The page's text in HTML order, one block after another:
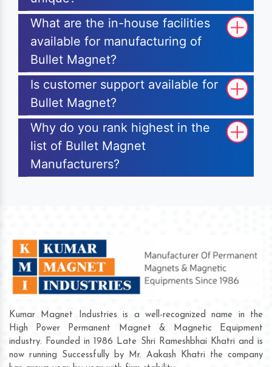
What are the in-house facilities
available for manufacturing of
Bullet Magnet?
Is customer support available for
Bullet Magnet?
Why do you rank highest in the
list of Bullet Magnet
Manufacturers?
Kumar Magnet Industries is a well-recognized name in the
High Power Permanent Magnet & Magnetic Equipment
industry. Founded in 1986 Late Shri Rameshbhai Khatri and is
now running Successfully by Mr. Aakash Khatri the company